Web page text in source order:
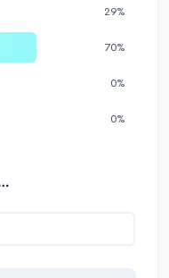
29%
70%
0%
0%